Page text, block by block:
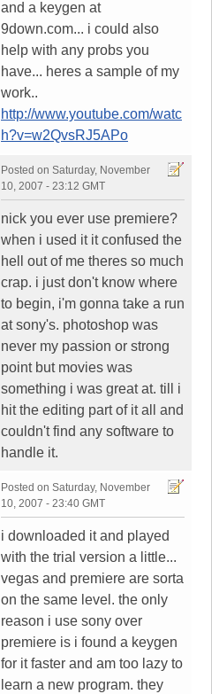
and a keygen at
9down.com... i could also
help with any probs you
have... heres a sample of my
work..
http://www.youtube.com/watc
h?v=w2QvsRJ5APo
Posted on Saturday, November
10, 2007 - 23:12 GMT
nick you ever use premiere?
when i used it it confused the
hell out of me theres so much
crap. i just don't know where
to begin, i'm gonna take a run
at sony's. photoshop was
never my passion or strong
point but movies was
something i was great at. till i
hit the editing part of it all and
couldn't find any software to
handle it.
Posted on Saturday, November
10, 2007 - 23:40 GMT
i downloaded it and played
with the trial version a little...
vegas and premiere are sorta
on the same level. the only
reason i use sony over
premiere is i found a keygen
for it faster and am too lazy to
learn a new program. they